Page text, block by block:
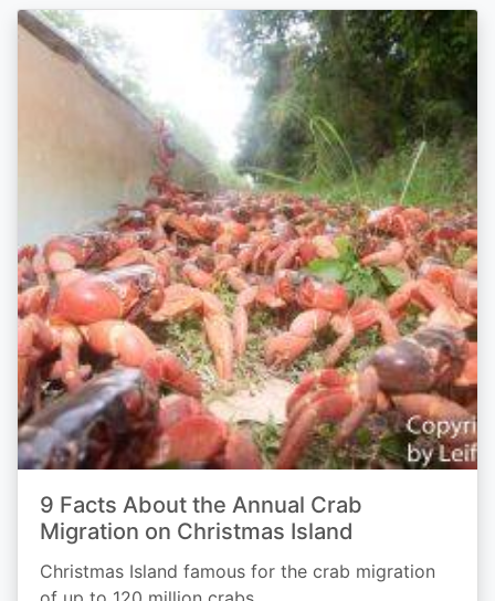
9 Facts About the Annual Crab
Migration on Christmas Island
Christmas Island famous for the crab migration